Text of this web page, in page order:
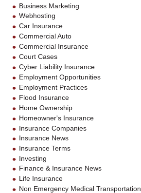
Business Marketing
Webhosting
Car Insurance
Commercial Auto
Commercial Insurance
Court Cases
Cyber Liability Insurance
Employment Opportunities
Employment Practices
Flood Insurance
Home Ownership
Homeowner's Insurance
Insurance Companies
Insurance News
Insurance Terms
Investing
Finance & Insurance News
Life Insurance
Non Emergency Medical Transportation